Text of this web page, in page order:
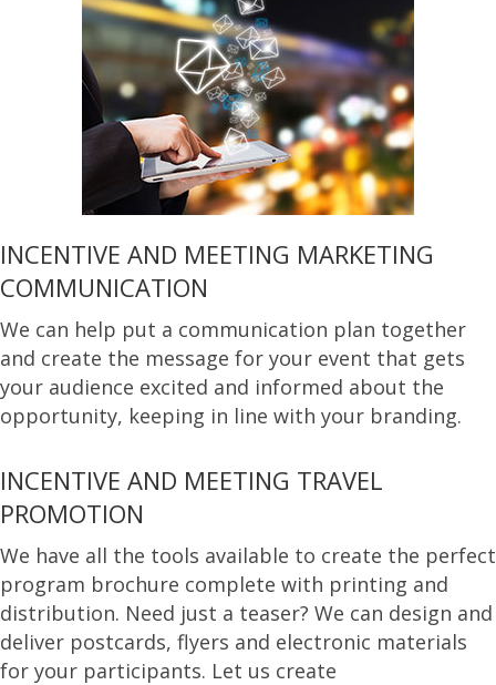
INCENTIVE AND MEETING MARKETING
COMMUNICATION
We can help put a communication plan together
and create the message for your event that gets
your audience excited and informed about the
opportunity, keeping in line with your branding.
INCENTIVE AND MEETING TRAVEL
PROMOTION
We have all the tools available to create the perfect
program brochure complete with printing and
distribution. Need just a teaser? We can design and
deliver postcards, flyers and electronic materials
for your participants. Let us create